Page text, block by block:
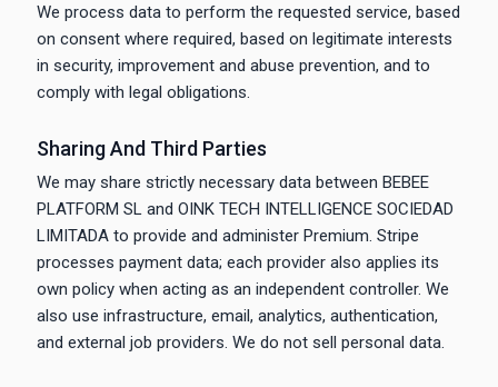
We process data to perform the requested service, based
on consent where required, based on legitimate interests
in security, improvement and abuse prevention, and to
comply with legal obligations.
Sharing And Third Parties
We may share strictly necessary data between BEBEE
PLATFORM SL and OINK TECH INTELLIGENCE SOCIEDAD
LIMITADA to provide and administer Premium. Stripe
processes payment data; each provider also applies its
own policy when acting as an independent controller. We
also use infrastructure, email, analytics, authentication,
and external job providers. We do not sell personal data.